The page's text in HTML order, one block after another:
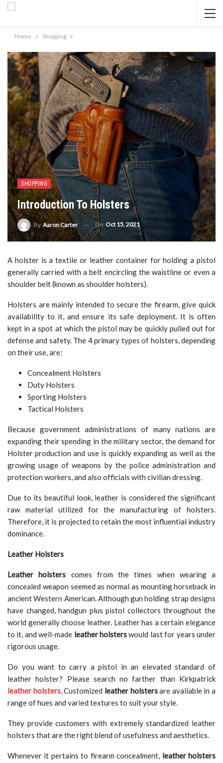
Home Shopping
SHOPPING
Introduction To Holsters
ByAaron Carter On Oct 15, 2021
A holster is a textile or leather container for holding a pistol
generally carried with a belt encircling the waistline or even a
shoulder belt (known as shoulder holsters).
Holsters are mainly intended to secure the firearm, give quick
availability to it, and ensure its safe deployment. It is often
kept in a spot at which the pistol may be quickly pulled out for
defense and safety. The 4 primary types of holsters, depending
on their use, are:
Concealment Holsters
Duty Holsters
Sporting Holsters
Tactical Holsters
Because government administrations of many nations are
expanding their spending in the military sector, the demand for
Holster production and use is quickly expanding as well as the
growing usage of weapons by the police administration and
protection workers, and also officials with civilian dressing.
Due to its beautiful look, leather is considered the significant
raw material utilized for the manufacturing of holsters.
Therefore, it is projected to retain the most influential industry
dominance.
Leather Holsters
Leather holsters comes from the times when wearing a
concealed weapon seemed as normal as mounting horseback in
ancient Western American. Although gun holding strap designs
have changed, handgun plus pistol collectors throughout the
world generally choose leather. Leather has a certain elegance
to it, and well-made leather holsterswould last for years under
rigorous usage.
Do you want to carry a pistol in an elevated standard of
leather holster? Please search no farther than Kirkpatrick
leather holsters. Customized leather holstersare available in a
range of hues and varied textures to suit your style.
They provide customers with extremely standardized leather
holsters that are the right blend of usefulness and aesthetics.
Whenever it pertains to firearm concealment, leather holsters